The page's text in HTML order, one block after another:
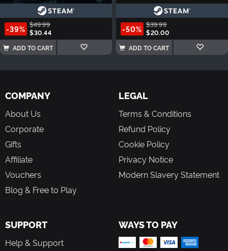
-39% $49.99
$30.44
ADD TO CART
-50% $39.99
$20.00
ADD TO CART
COMPANY
About Us
Corporate
Gifts
Affiliate
Vouchers
Blog & Free to Play
LEGAL
Terms & Conditions
Refund Policy
Cookie Policy
Privacy Notice
Modern Slavery Statement
SUPPORT
Help & Support
WAYS TO PAY